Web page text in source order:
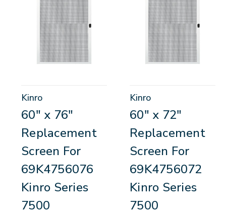
Kinro
60" x 76"
Replacement
Screen For
69K4756076
Kinro Series
7500
Kinro
60" x 72"
Replacement
Screen For
69K4756072
Kinro Series
7500